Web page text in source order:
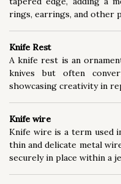
rings, earrings, and other
Knife Rest
A knife rest is an
knives but often
showcasing creativity in
Knife wire
Knife wire is a term used
thin and delicate metal
securely in place within a